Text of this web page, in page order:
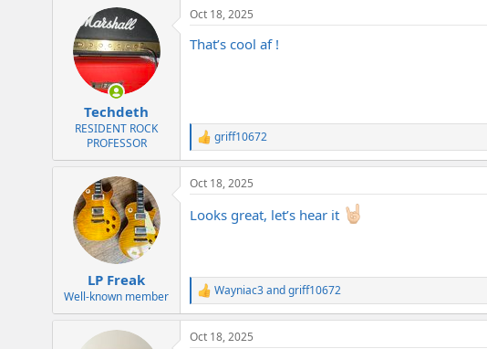
c
i
Techdeth
RESIDENT ROCK
PROFESSOR
Oct 18, 2025
That’s cool af !
R
e
a
c
i
:
griff10672
LP Freak
Well-known member
Oct 18, 2025
Looks great, let’s hear it
R
e
a
c
Wayniac3andgriff10672
Oct 18, 2025